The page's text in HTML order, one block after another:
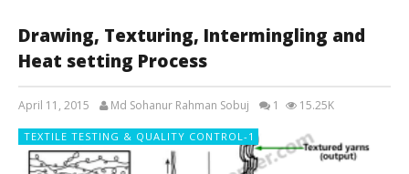
Drawing, Texturing, Intermingling and
Heat setting Process
April 11, 2015 Md Sohanur Rahman Sobuj 1 15.25K
TEXTILE TESTING & QUALITY CONTROL-1